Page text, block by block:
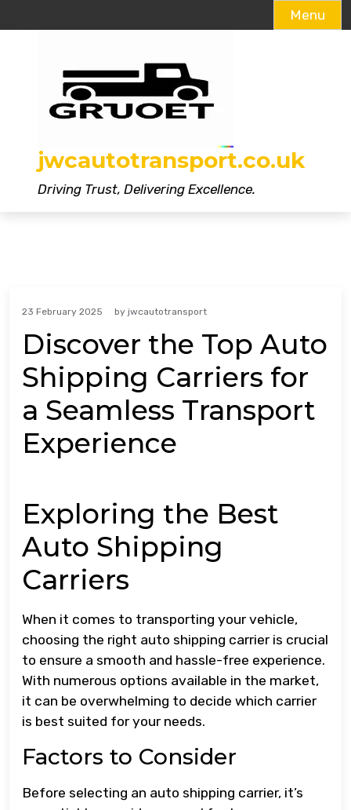
Menu
jwcautotransport.co.uk
Driving Trust, Delivering Excellence.
23 February 2025 by jwcautotransport
Discover the Top Auto
Shipping Carriers for
a Seamless Transport
Experience
Exploring the Best
Auto Shipping
Carriers
When it comes to transporting your vehicle,
choosing the right auto shipping carrier is crucial
to ensure a smooth and hassle-free experience.
With numerous options available in the market,
it can be overwhelming to decide which carrier
is best suited for your needs.
Factors to Consider
Before selecting an auto shipping carrier, it’s